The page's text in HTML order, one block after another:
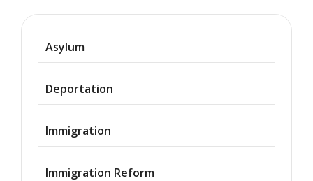
Asylum
Deportation
Immigration
Immigration Reform